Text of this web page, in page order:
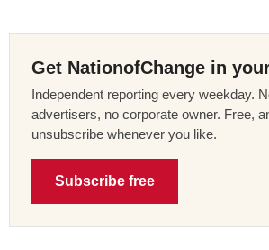
Get NationofChange in
Independent reporting every weekday.
advertisers, no corporate owner. Free,
unsubscribe whenever you like.
Subscribe free